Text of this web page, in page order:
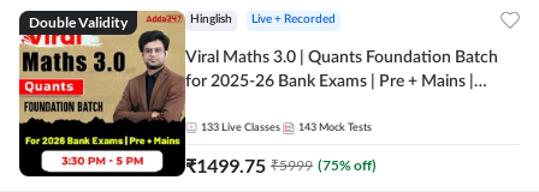
Double Validity Hinglish Live + Recorded
Viral Maths 3.0 | Quants Foundation Batch
for 2025-26 Bank Exams | Pre + Mains |
133 Live Classes 143 Mock Tests
₹1499.75 ₹5999 (75% off)